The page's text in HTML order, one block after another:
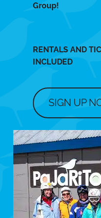
Group!
RENTALS AND
INCLUDED
SIGN UP